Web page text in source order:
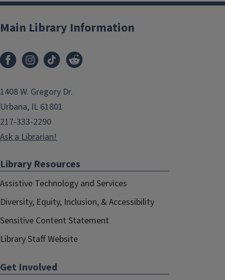
Main Library Information
1408 W. Gregory Dr.
Urbana, IL 61801
217-333-2290
Ask a Librarian!
Library Resources
Assistive Technology and Services
Diversity, Equity, Inclusion, & Accessibility
Sensitive Content Statement
Library Staff Website
Get Involved